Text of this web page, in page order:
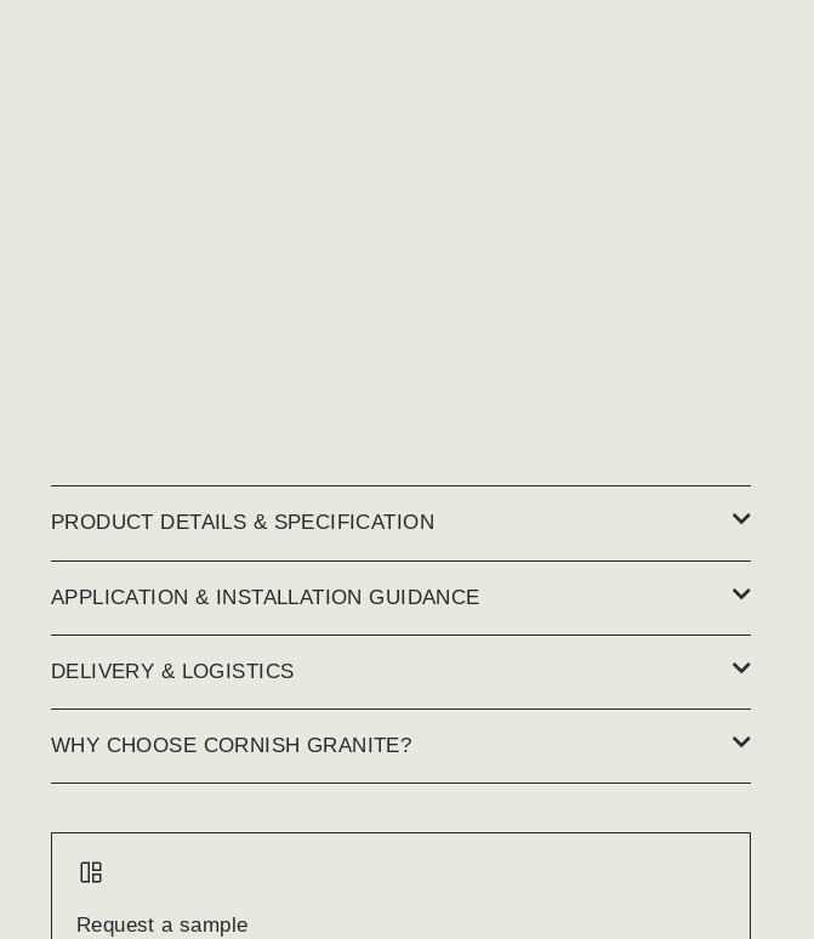
PRODUCT DETAILS & SPECIFICATION
APPLICATION & INSTALLATION GUIDANCE
DELIVERY & LOGISTICS
WHY CHOOSE CORNISH GRANITE?
Request a sample